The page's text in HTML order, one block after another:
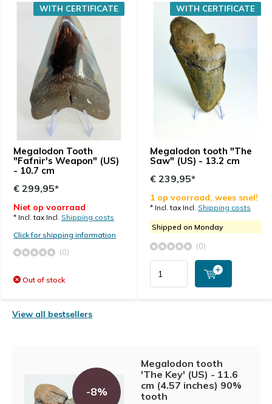
Megalodon Tooth
"Fafnir's Weapon" (US)
- 10.7 cm
WITH CERTIFICATE
€ 299,95*
Niet op voorraad
* Incl. tax Incl. Shipping costs
Click for shipping information
(0)
Out of stock
Megalodon tooth "The
Saw" (US) - 13.2 cm
WITH CERTIFICATE
€ 239,95*
1 op voorraad, wees snel!
* Incl. tax Incl. Shipping costs
Shipped on Monday
(0)
View all bestsellers
-8%
Megalodon tooth
'The Key' (US) - 11.6
cm (4.57 inches) 90%
tooth